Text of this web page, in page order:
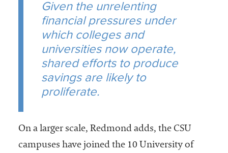
Given the unrelenting
financial pressures under
which colleges and
universities now operate,
shared efforts to produce
savings are likely to
proliferate.
On a larger scale, Redmond adds, the CSU
campuses have joined the 10 University of